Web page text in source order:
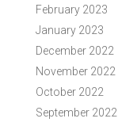
February 2023
January 2023
December 2022
November 2022
October 2022
September 2022